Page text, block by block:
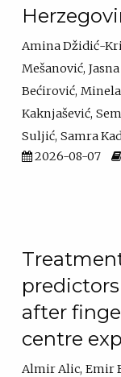
Amina Džidić-
Mešanović
Bećirović
Kaknjašević
Suljić Samra
2026-08-07
after
centre
Almir Alic Emir